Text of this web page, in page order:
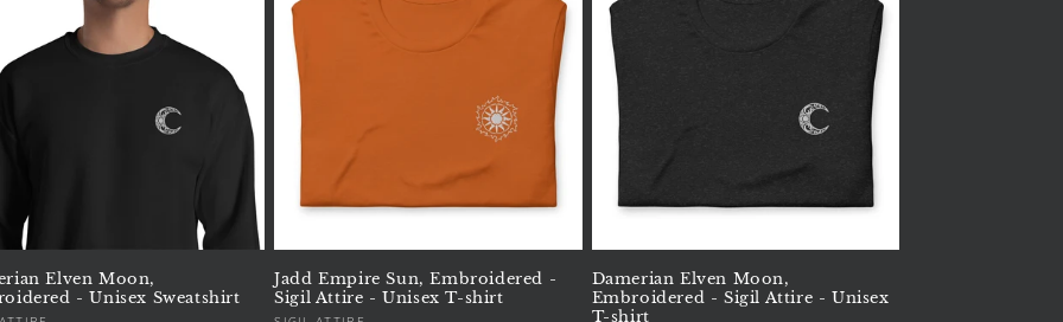
Elven Moon,
- Unisex Sweatshirt
Jadd Empire Sun, Embroidered -
Sigil Attire - Unisex T-shirt
Damerian Elven Moon,
Embroidered - Sigil Attire - Unisex
T-shirt